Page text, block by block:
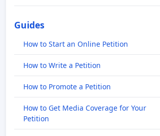
Guides
How to Start an Online Petition
How to Write a Petition
How to Promote a Petition
How to Get Media Coverage for Your
Petition